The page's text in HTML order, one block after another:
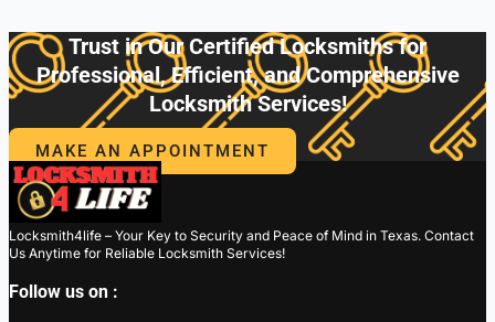
Trust in Our Certified Locksmiths for
Professional, Efficient, and Comprehensive
Locksmith Services!
MAKE AN APPOINTMENT
Locksmith4life – Your Key to Security and Peace of Mind in Texas. Contact
Us Anytime for Reliable Locksmith Services!
Follow us on :